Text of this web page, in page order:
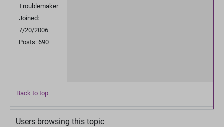
Troublemaker
Joined:
7/20/2006
Posts: 690
Back to top
Users browsing this topic